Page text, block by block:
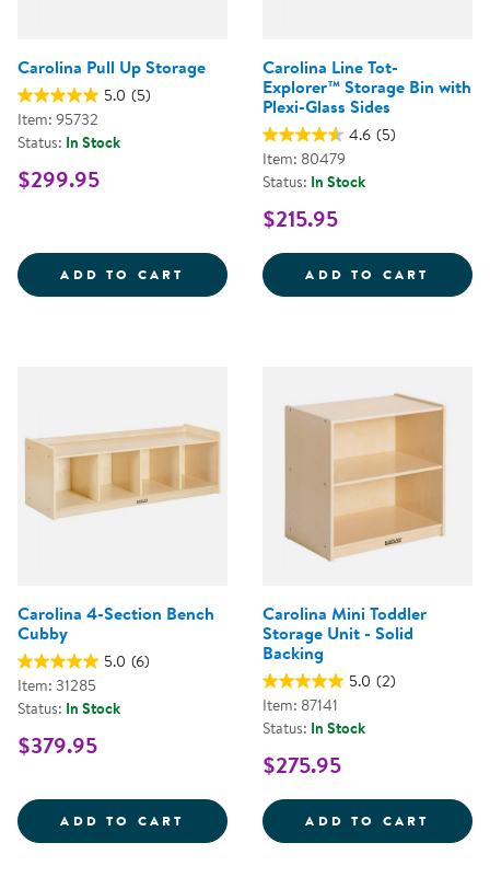
Carolina Pull Up Storage
5.0 (5)
Item: 95732
Status: In Stock
$299.95
ADD TO CART CAROLINA PULL UP STORAGE
Carolina Line Tot-
Explorer™ Storage Bin with
Plexi-Glass Sides
4.6 (5)
Item: 80479
Status: In Stock
$215.95
ADD TO CART
Carolina 4-Section Bench
Cubby
5.0 (6)
Item: 31285
Status: In Stock
$379.95
ADD TO CART CAROLINA 4-SECTION BENCH
Carolina Mini Toddler
Storage Unit - Solid
Backing
5.0 (2)
Item: 87141
Status: In Stock
$275.95
ADD TO CART